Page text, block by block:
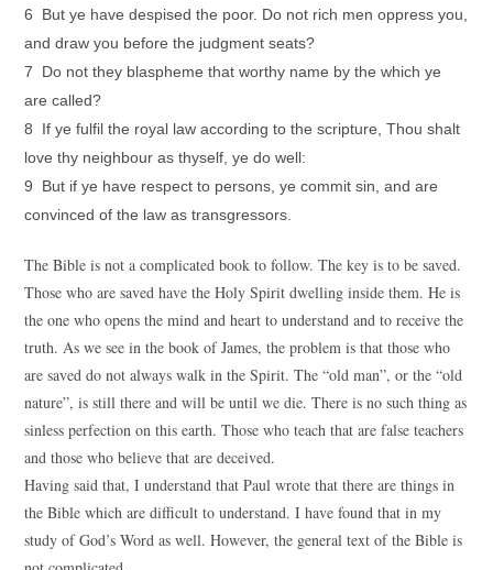
6 But ye have despised the poor. Do not rich men oppress you,
and draw you before the judgment seats?
7 Do not they blaspheme that worthy name by the which ye
are called?
8 If ye fulfil the royal law according to the scripture, Thou shalt
love thy neighbour as thyself, ye do well:
9 But if ye have respect to persons, ye commit sin, and are
convinced of the law as transgressors.
The Bible is not a complicated book to follow. The key is to be saved.
Those who are saved have the Holy Spirit dwelling inside them. He is
the one who opens the mind and heart to understand and to receive the
truth. As we see in the book of James, the problem is that those who
are saved do not always walk in the Spirit. The “old man”, or the “old
nature”, is still there and will be until we die. There is no such thing as
sinless perfection on this earth. Those who teach that are false teachers
and those who believe that are deceived.
Having said that, I understand that Paul wrote that there are things in
the Bible which are difficult to understand. I have found that in my
study of God’s Word as well. However, the general text of the Bible is